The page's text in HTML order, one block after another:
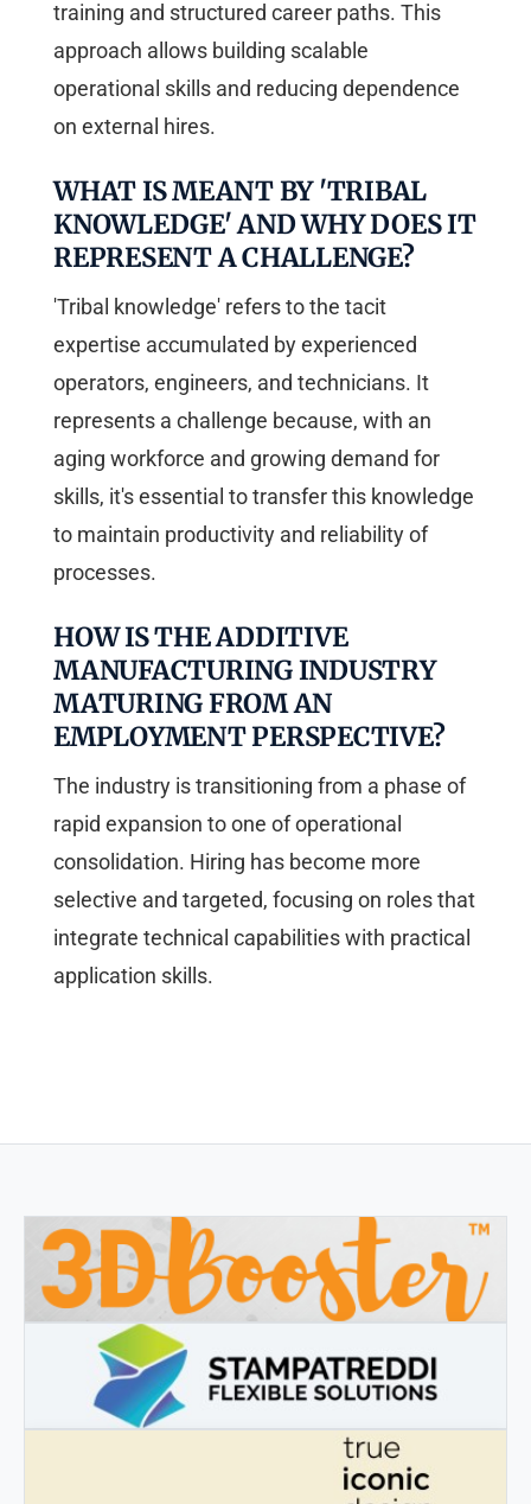
training and structured career paths. This
approach allows building scalable
operational skills and reducing dependence
on external hires.
WHAT IS MEANT BY 'TRIBAL
KNOWLEDGE' AND WHY DOES IT
REPRESENT A CHALLENGE?
'Tribal knowledge' refers to the tacit
expertise accumulated by experienced
operators, engineers, and technicians. It
represents a challenge because, with an
aging workforce and growing demand for
skills, it's essential to transfer this knowledge
to maintain productivity and reliability of
processes.
HOW IS THE ADDITIVE
MANUFACTURING INDUSTRY
MATURING FROM AN
EMPLOYMENT PERSPECTIVE?
The industry is transitioning from a phase of
rapid expansion to one of operational
consolidation. Hiring has become more
selective and targeted, focusing on roles that
integrate technical capabilities with practical
application skills.
3DBOOSTER
3DBooster - Innovative products for 3D printing